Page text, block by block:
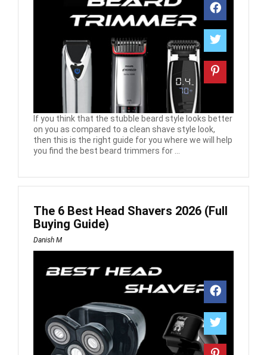
If you think that the stubble beard style looks better
on you as compared to a clean shave style look,
then this is the right guide for you where we will help
you find the best beard trimmers for ...
The 6 Best Head Shavers 2026 (Full
Buying Guide)
Danish M